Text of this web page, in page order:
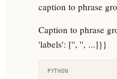
caption to phrase
Caption to phrase
'labels': ['', '', ...]}}
PYTHON